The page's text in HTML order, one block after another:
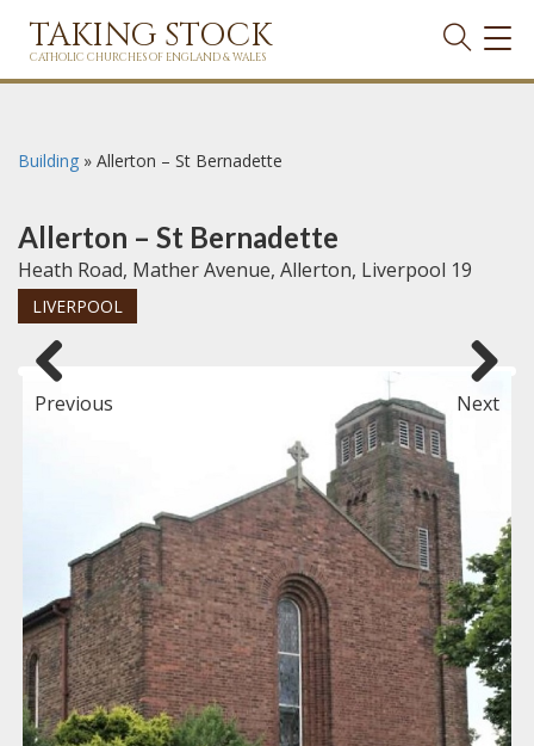
TAKING STOCK
CATHOLIC CHURCHES OF ENGLAND & WALES
Building » Allerton – St Bernadette
Allerton – St Bernadette
Heath Road, Mather Avenue, Allerton, Liverpool 19
LIVERPOOL
Previous Next